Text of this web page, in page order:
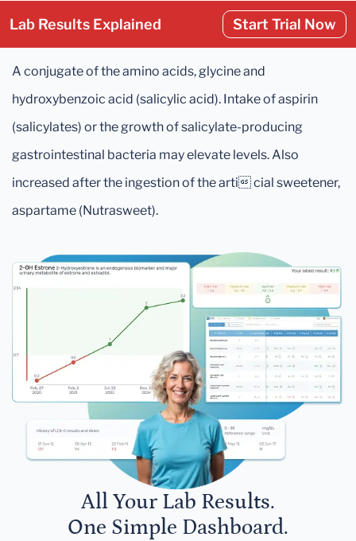
Lab Results Explained Start Trial Now
A conjugate of the amino acids, glycine and
hydroxybenzoic acid (salicylic acid). Intake of aspirin
(salicylates) or the growth of salicylate-producing
gastrointestinal bacteria may elevate levels. Also
increased after the ingestion of the arti cial sweetener,
aspartame (Nutrasweet).
All Your Lab Results.
One Simple Dashboard.